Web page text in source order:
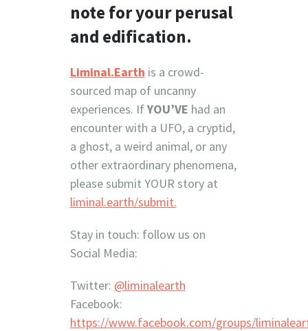
note for your perusal
and edification.
Liminal.Earth is a crowd-
sourced map of uncanny
experiences. IfYOU’VE had an
encounter with a UFO, a cryptid,
a ghost, a weird animal, or any
other extraordinary phenomena,
please submit YOUR story at
liminal.earth/submit.
Stay in touch: follow us on
Social Media:
Twitter: @liminalearth
Facebook:
https://www.facebook.com/groups/